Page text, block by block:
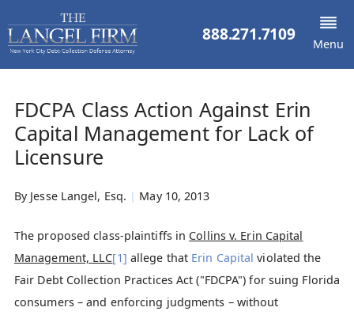
888.271.7109 Menu
FDCPA Class Action Against Erin
Capital Management for Lack of
Licensure
By Jesse Langel, Esq. | May 10, 2013
The proposed class-plaintiffs in Collins v. Erin Capital
Management, LLC[1] allege that Erin Capital violated the
Fair Debt Collection Practices Act ("FDCPA") for suing Florida
consumers – and enforcing judgments – without